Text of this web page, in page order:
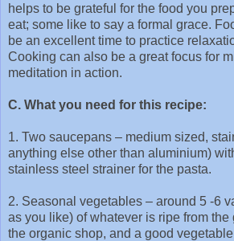
helps to be grateful for the food you
eat; some like to say a formal grace.
be an excellent time to practice
Cooking can also be a great focus for
meditation in action.
C. What you need for this recipe:
1. Two saucepans – medium sized,
anything else other than aluminium)
stainless steel strainer for the pasta.
2. Seasonal vegetables – around 5 -6
as you like) of whatever is ripe from the
the organic shop, and a good